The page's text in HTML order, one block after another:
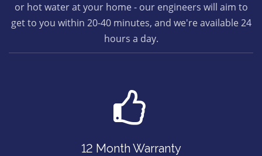
or hot water at your home - our engineers will aim to
get to you within 20-40 minutes, and we're available 24
hours a day.
12 Month Warranty